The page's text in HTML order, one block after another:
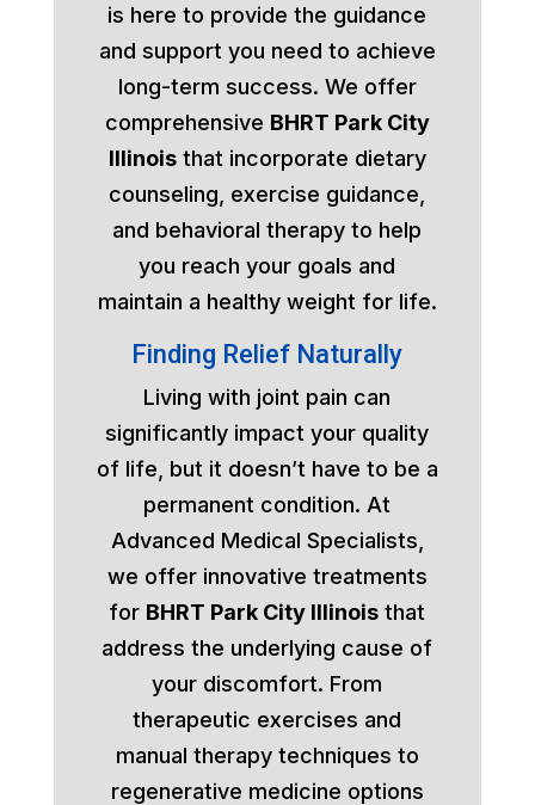
is here to provide the guidance
and support you need to achieve
long-term success. We offer
comprehensive BHRT Park City
Illinoisthat incorporate dietary
counseling, exercise guidance,
and behavioral therapy to help
you reach your goals and
maintain a healthy weight for life.
Finding Relief Naturally
Living with joint pain can
significantly impact your quality
of life, but it doesn’t have to be a
permanent condition. At
Advanced Medical Specialists,
we offer innovative treatments
for BHRT Park City Illinois that
address the underlying cause of
your discomfort. From
therapeutic exercises and
manual therapy techniques to
regenerative medicine options